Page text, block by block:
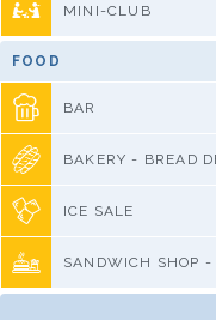
MINI-CLUB
FOOD
BAR
BAKERY - BREAD
ICE SALE
SANDWICH SHOP -